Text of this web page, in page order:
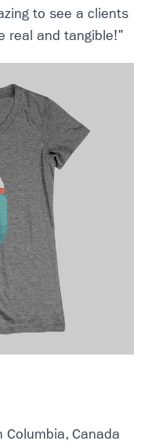
to see a clients
real and tangible!"
Columbia, Canada